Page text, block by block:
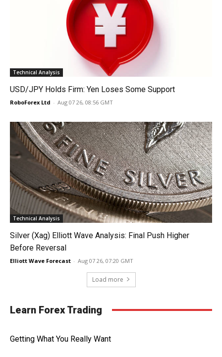
Technical Analysis
USD/JPY Holds Firm: Yen Loses Some Support
RoboForex Ltd - Aug 07 26, 08:56 GMT
Technical Analysis
Silver (Xag) Elliott Wave Analysis: Final Push Higher
Before Reversal
Elliott Wave Forecast - Aug 07 26, 07:20 GMT
Load more
Learn Forex Trading
Getting What You Really Want